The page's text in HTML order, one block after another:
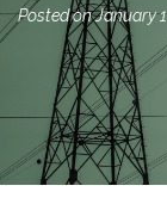
January